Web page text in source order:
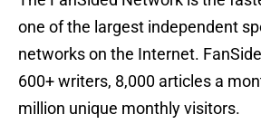
one of the largest independent
networks on the Internet.
600+ writers, 8,000 articles a
million unique monthly visitors.